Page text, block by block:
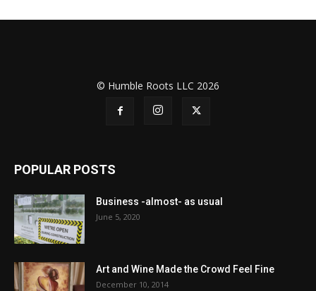
© Humble Roots LLC 2026
POPULAR POSTS
Business -almost- as usual
June 5, 2020
Art and Wine Made the Crowd Feel Fine
December 10, 2014